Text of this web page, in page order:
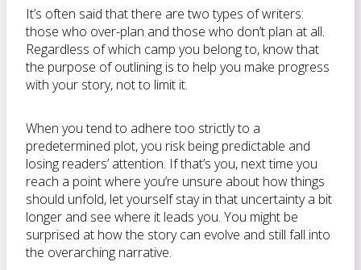
It’s often said that there are two types of writers:
those who over-plan and those who don’t plan at all.
Regardless of which camp you belong to, know that
the purpose of outlining is to help you make progress
with your story, not to limit it.
When you tend to adhere too strictly to a
predetermined plot, you risk being predictable and
losing readers’ attention. If that’s you, next time you
reach a point where you’re unsure about how things
should unfold, let yourself stay in that uncertainty a bit
longer and see where it leads you. You might be
surprised at how the story can evolve and still fall into
the overarching narrative.